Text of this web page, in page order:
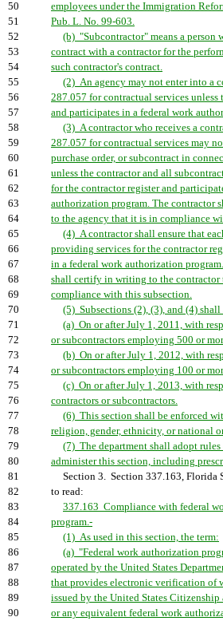
50
employees under the Immigration
51
Pub. L. No. 99-603.
52
(b) "Subcontractor" means a person
53
contract with a contractor for the
54
such contractor's contract.
55
(2) An agency may not enter into a
56
287.057 for contractual services unless
57
and participates in a federal work
58
(3) A contractor who receives a
59
287.057 for contractual services may
60
purchase order, or subcontract in
61
unless the contractor and all
62
for the contractor register and
63
authorization program. The contractor
64
to the agency that it is in compliance
65
(4) A contractor shall ensure that
66
providing services for the contractor
67
in a federal work authorization
68
shall certify in writing to the contractor
69
compliance with this subsection.
70
(5) Subsections (2), (3), and (4)
71
(a) On or after July 1, 2011, with
72
or subcontractors employing 500 or
73
(b) On or after July 1, 2012, with
74
or subcontractors employing 100 or
75
(c) On or after July 1, 2013, with
76
contractors or subcontractors.
77
(6) This section shall be enforced
78
religion, gender, ethnicity, or national
79
(7) The department shall adopt rules
80
administer this section, including
81
Section 3. Section 337.163, Florida
82
to read:
83
337.163 Compliance with federal
84
program.-
85
(1) As used in this section, the term:
86
(a) "Federal work authorization
87
operated by the United States
88
that provides electronic verification of
89
issued by the United States
90
or any equivalent federal work